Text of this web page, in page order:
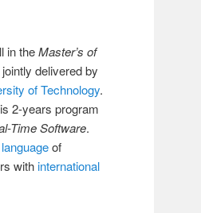
in theMaster’s of
delivered by
of Technology.
2-years program
Time Software.
languageof
withinternational